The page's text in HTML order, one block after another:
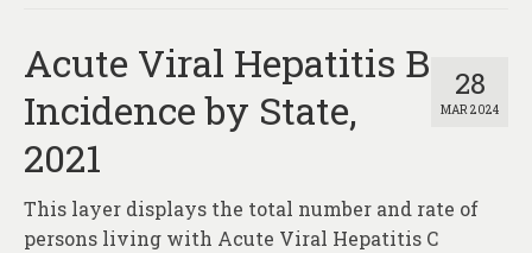
28
MAR 2024
Acute Viral Hepatitis B
Incidence by State,
2021
This layer displays the total number and rate of
persons living with Acute Viral Hepatitis C